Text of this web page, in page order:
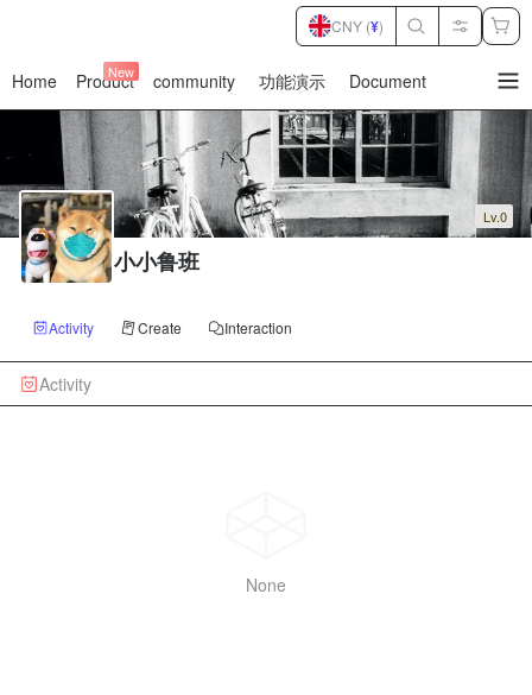
Home Product
New community 功能演示 Document
CNY (¥)
Lv.0
小小鲁班
Activity Create Interaction
Activity
None